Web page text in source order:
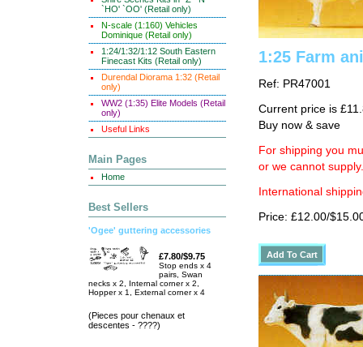
`HO' `OO' (Retail only)
N-scale (1:160) Vehicles
Dominique (Retail only)
1:24/1:32/1:12 South Eastern
Finecast Kits (Retail only)
Durendal Diorama 1:32 (Retail
only)
WW2 (1:35) Elite Models (Retail
only)
Useful Links
Main Pages
Home
Best Sellers
'Ogee' guttering accessories
£7.80/$9.75
Stop ends x 4
pairs, Swan
necks x 2, Internal corner x 2,
Hopper x 1, External corner x 4
(Pieces pour chenaux et
descentes - ????)
1:25 Farm
Ref: PR47001
Current price is
Buy now & save
For shipping you
or we cannot supply.
International
Price: £12.00/